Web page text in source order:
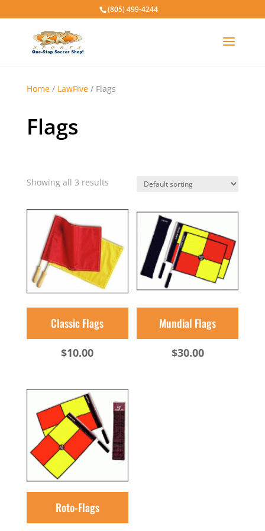
(805) 499-4244
Home/ LawFive/ Flags
Flags
Showing all 3 results
Classic Flags
$10.00
Mundial Flags
$30.00
Roto-Flags